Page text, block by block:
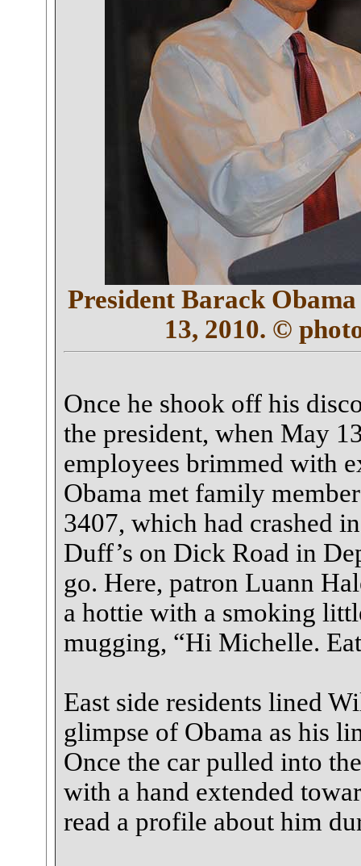
President Barack
13, 2010. ©
Once he shook off his
the president, when May
employees brimmed with
Obama met family
3407, which had crashed
Duff’s on Dick Road in
go. Here, patron Luann
a hottie with a smoking
mugging, “Hi Michelle.
East side residents lined
glimpse of Obama as his
Once the car pulled into
with a hand extended
read a profile about him